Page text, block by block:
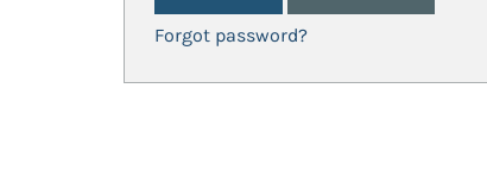
Forgot password?